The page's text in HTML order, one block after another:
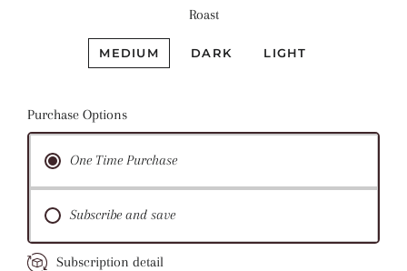
Roast
MEDIUM DARK LIGHT
Purchase Options
One Time Purchase
Subscribe and save
Subscription detail